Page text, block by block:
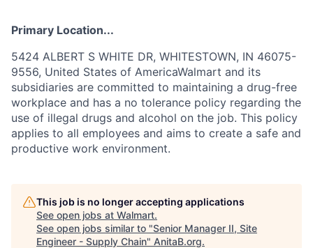
Primary Location...
5424 ALBERT S WHITE DR, WHITESTOWN, IN 46075-
9556, United States of AmericaWalmart and its
subsidiaries are committed to maintaining a drug-free
workplace and has a no tolerance policy regarding the
use of illegal drugs and alcohol on the job. This policy
applies to all employees and aims to create a safe and
productive work environment.
This job is no longer accepting applications
See open jobs at Walmart.
See open jobs similar to "Senior Manager II, Site
Engineer - Supply Chain" AnitaB.org.